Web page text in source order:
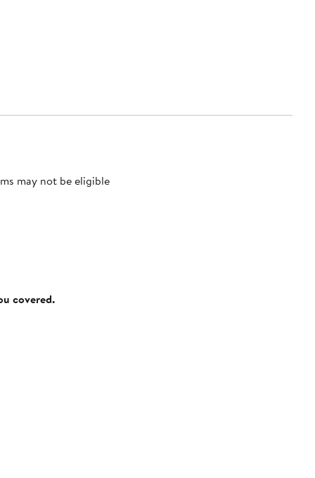
may not be eligible
covered.